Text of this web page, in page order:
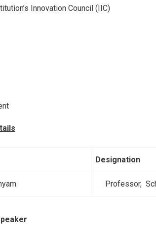
Innovation Council (IIC)
Designation
Professor,